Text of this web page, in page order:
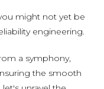
might not yet be
engineering.
a symphony,
the smooth